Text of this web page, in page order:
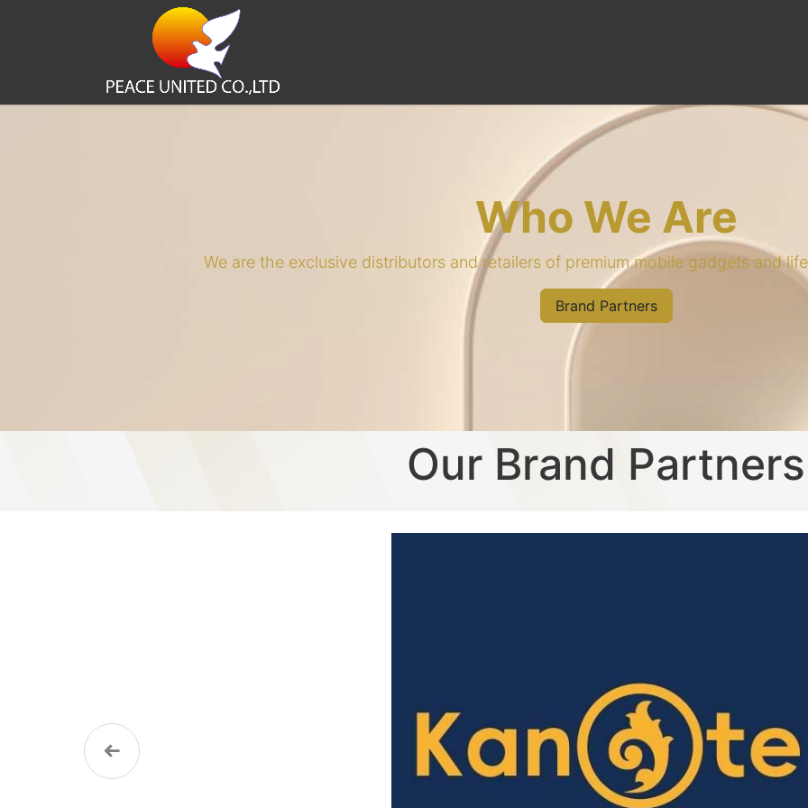
Who We Are
We are the exclusive distributors and retailers of premium mobile gadgets and
Brand Partners
Our Brand Partners
Previous